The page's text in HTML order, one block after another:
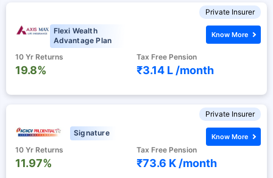
Private Insurer
Flexi Wealth
Advantage Plan
10 Yr Returns
19.8%
Tax Free Pension
₹3.14 L /month
Know More
Private Insurer
Signature
10 Yr Returns
11.97%
Tax Free Pension
₹73.6 K /month
Know More